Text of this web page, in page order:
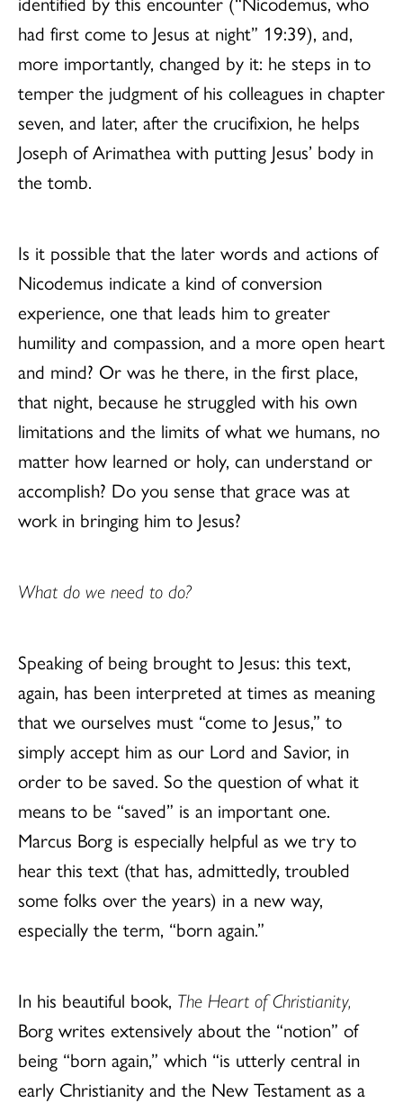
had first come to Jesus at night” 19:39), and,
more importantly, changed by it: he steps in to
temper the judgment of his colleagues in chapter
seven, and later, after the crucifixion, he helps
Joseph of Arimathea with putting Jesus’ body in
the tomb.
Is it possible that the later words and actions of
Nicodemus indicate a kind of conversion
experience, one that leads him to greater
humility and compassion, and a more open heart
and mind? Or was he there, in the first place,
that night, because he struggled with his own
limitations and the limits of what we humans, no
matter how learned or holy, can understand or
accomplish? Do you sense that grace was at
work in bringing him to Jesus?
What do we need to do?
Speaking of being brought to Jesus: this text,
again, has been interpreted at times as meaning
that we ourselves must “come to Jesus,” to
simply accept him as our Lord and Savior, in
order to be saved. So the question of what it
means to be “saved” is an important one.
Marcus Borg is especially helpful as we try to
hear this text (that has, admittedly, troubled
some folks over the years) in a new way,
especially the term, “born again.”
In his beautiful book, The Heart of Christianity,
Borg writes extensively about the “notion” of
being “born again,” which “is utterly central in
early Christianity and the New Testament as a